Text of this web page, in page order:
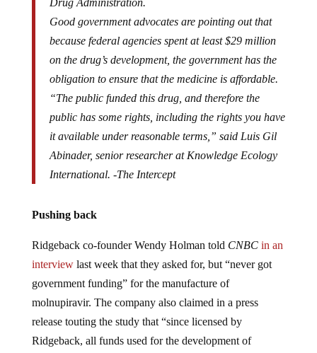
Drug Administration.
Good government advocates are pointing out that
because federal agencies spent at least $29 million
on the drug’s development, the government has the
obligation to ensure that the medicine is affordable.
“The public funded this drug, and therefore the
public has some rights, including the rights you have
it available under reasonable terms,” said Luis Gil
Abinader, senior researcher at Knowledge Ecology
International. -The Intercept
Pushing back
Ridgeback co-founder Wendy Holman told CNBC in an
interviewlast week that they asked for, but “never got
government funding” for the manufacture of
molnupiravir. The company also claimed in a press
release touting the study that “since licensed by
Ridgeback, all funds used for the development of